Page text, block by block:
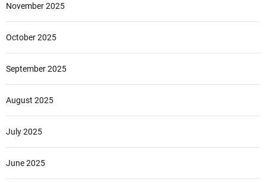
November 2025
October 2025
September 2025
August 2025
July 2025
June 2025